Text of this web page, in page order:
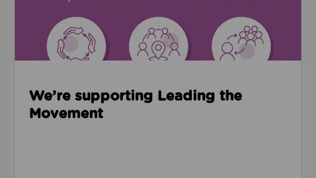
We’re supporting Leading the
Movement